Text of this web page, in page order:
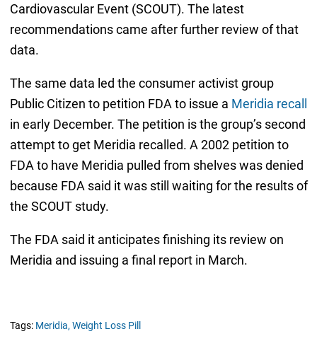
Cardiovascular Event (SCOUT). The latest
recommendations came after further review of that
data.
The same data led the consumer activist group
Public Citizen to petition FDA to issue a Meridia recall
in early December. The petition is the group’s second
attempt to get Meridia recalled. A 2002 petition to
FDA to have Meridia pulled from shelves was denied
because FDA said it was still waiting for the results of
the SCOUT study.
The FDA said it anticipates finishing its review on
Meridia and issuing a final report in March.
Tags: Meridia, Weight Loss Pill